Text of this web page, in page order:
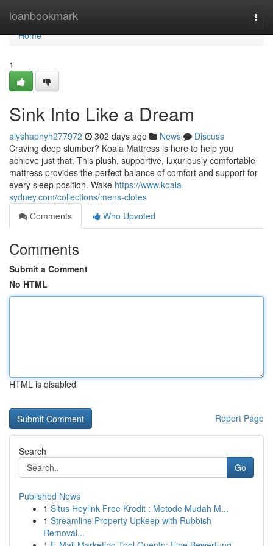
loanbookmark
Home
Home
1
Sink Into Like a Dream
alyshaphyh277972 302 days ago News
Discuss
Craving deep slumber? Koala Mattress is here to help you
achieve just that. This plush, supportive, luxuriously comfortable
mattress provides the perfect balance of comfort and support for
every sleep position. Wake https://www.koala-
sydney.com/collections/mens-clotes
Comments
Who Upvoted
Comments
Submit a Comment
No HTML
HTML is disabled
Report Page
Search
Go
Published News
1 Situs Heylink Free Kredit : Metode Mudah M...
1 Streamline Property Upkeep with Rubbish
Removal...